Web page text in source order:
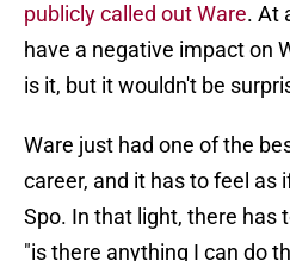
publicly called out Ware. At
have a negative impact on
is it, but it wouldn't be
Ware just had one of the
career, and it has to feel as
Spo. In that light, there has
"is there anything I can do